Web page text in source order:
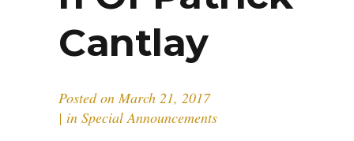
Cantlay
Posted onMarch 21, 2017
in Special Announcements